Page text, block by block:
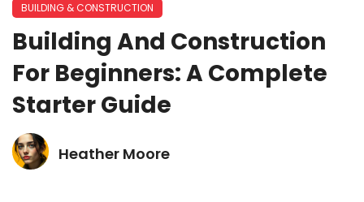
BUILDING & CONSTRUCTION​
Building And Construction
For Beginners: A Complete
Starter Guide
Heather Moore